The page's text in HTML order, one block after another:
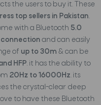
the users to buy it. These
top sellers in Pakistan.
with a Bluetooth 5.0
and can easily
of up to 30m & can be
HFP. it has the ability to
20Hz to 16000Hz. its
the crystal-clear deep
to have these Bluetooth